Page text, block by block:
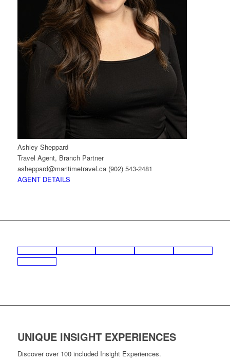
Ashley Sheppard
Travel Agent, Branch Partner
asheppard@maritimetravel.ca (902) 543-2481
AGENT DETAILS
UNIQUE INSIGHT EXPERIENCES
Discover over 100 included Insight Experiences.